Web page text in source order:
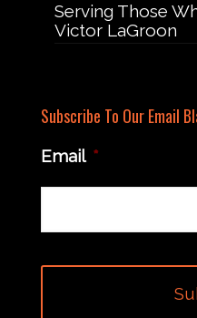
Serving Those
Victor LaGroon
Subscribe To Our Email
Email *